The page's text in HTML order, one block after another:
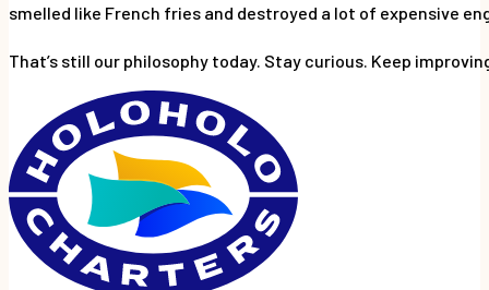
smelled like French fries and destroyed a lot of expensive
That’s still our philosophy today. Stay curious. Keep